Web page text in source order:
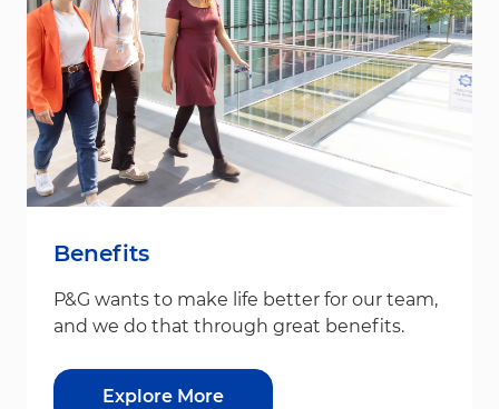
Benefits
P&G wants to make life better for our team,
and we do that through great benefits.
Explore More